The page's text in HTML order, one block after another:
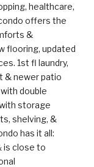
healthcare,
offers the
&
flooring, updated
1st fl laundry,
& newer patio
double
storage
shelving, &
has it all:
is close to